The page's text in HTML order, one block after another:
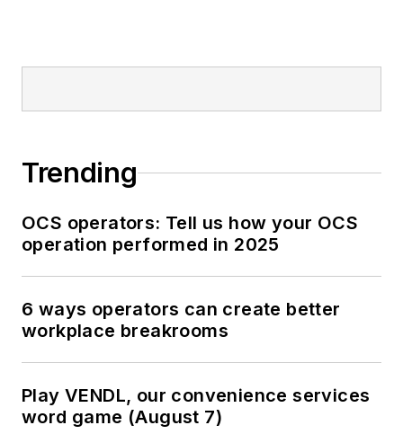
Trending
OCS operators: Tell us how your OCS
operation performed in 2025
6 ways operators can create better
workplace breakrooms
Play VENDL, our convenience services
word game (August 7)